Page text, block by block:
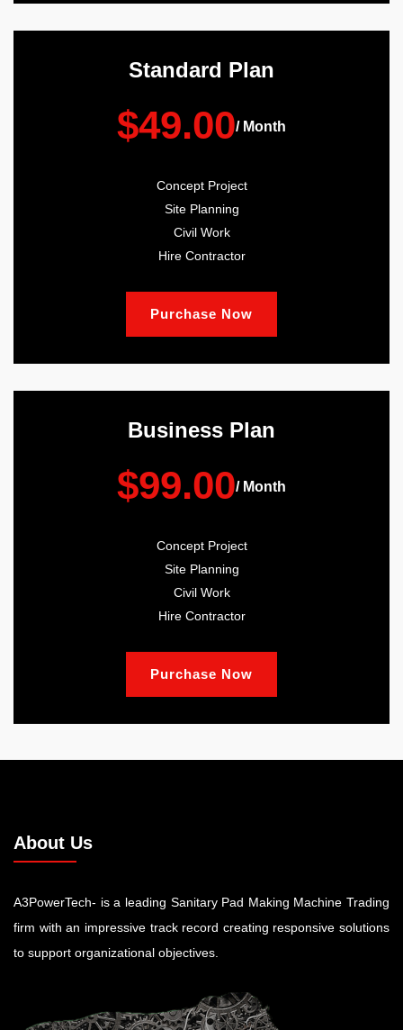
Standard Plan
$49.00/ Month
Concept Project
Site Planning
Civil Work
Hire Contractor
Purchase Now
Business Plan
$99.00/ Month
Concept Project
Site Planning
Civil Work
Hire Contractor
Purchase Now
About Us
A3PowerTech- is a leading Sanitary Pad Making Machine Trading
firm with an impressive track record creating responsive solutions
to support organizational objectives.